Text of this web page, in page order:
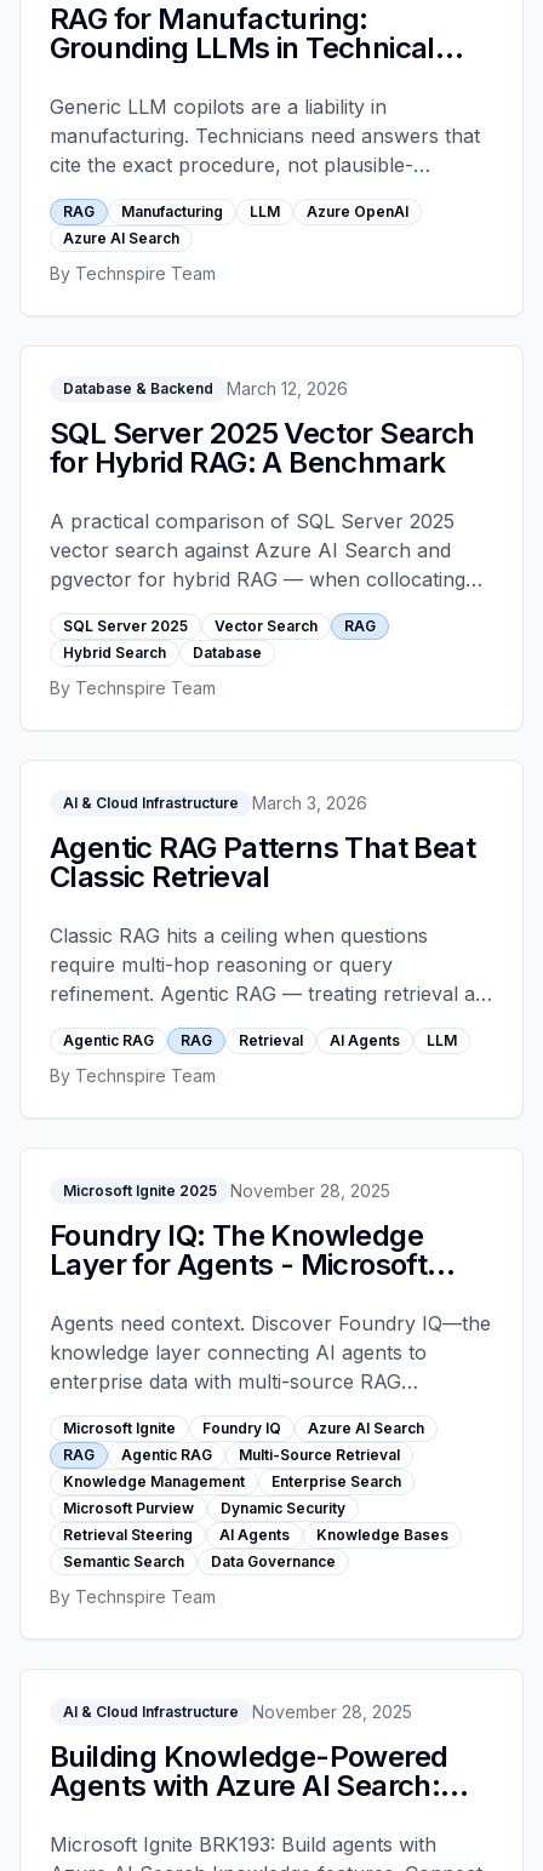
RAG for Manufacturing:
Grounding LLMs in Technical
Generic LLM copilots are a liability in
manufacturing. Technicians need answers that
cite the exact procedure, not plausible-
sounding text. Retrieval-augmented generation
grounded in Azure AI Search solves this when
architected correctly. This is the pattern that
holds up under service-bay pressure.
RAG Manufacturing LLM
Azure OpenAI
Azure AI Search
By Technspire Team
Database & Backend March 12, 2026
SQL Server 2025 Vector Search
for Hybrid RAG: A Benchmark
A practical comparison of SQL Server 2025
vector search against Azure AI Search and
pgvector for hybrid RAG — when collocating
vectors with your transactional data is the right
call, and when a dedicated search layer still
wins.
SQL Server 2025 Vector Search
RAG
Hybrid Search
Database
By Technspire Team
AI & Cloud Infrastructure March 3, 2026
Agentic RAG Patterns That Beat
Classic Retrieval
Classic RAG hits a ceiling when questions
require multi-hop reasoning or query
refinement. Agentic RAG — treating retrieval as
a tool, decomposing queries, adding self-
correction loops — routinely wins where classic
RAG plateaus.
Agentic RAG RAG Retrieval AI Agents LLM
By Technspire Team
Microsoft Ignite 2025 November 28, 2025
Foundry IQ: The Knowledge
Layer for Agents - Microsoft
Agents need context. Discover Foundry IQ—the
knowledge layer connecting AI agents to
enterprise data with multi-source RAG
orchestration, retrieval steering, dynamic
security controls, and agentic RAG delivering
36% higher accuracy than traditional search.
Microsoft Ignite Foundry IQ
Azure AI Search
RAG
Agentic RAG
Multi-Source Retrieval
Knowledge Management
Enterprise Search
Microsoft Purview
Dynamic Security
Retrieval Steering
AI Agents
Knowledge Bases
Semantic Search
Data Governance
By Technspire Team
AI & Cloud Infrastructure November 28, 2025
Building Knowledge-Powered
Agents with Azure AI Search:
Retrieval - Microsoft Ignite 2025
Microsoft Ignite BRK193: Build agents with